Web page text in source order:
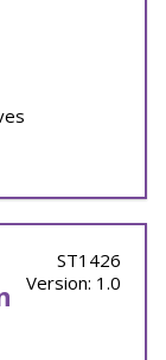
ST1426
Version: 1.0